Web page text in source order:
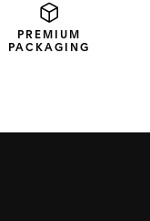
PREMIUM
PACKAGING